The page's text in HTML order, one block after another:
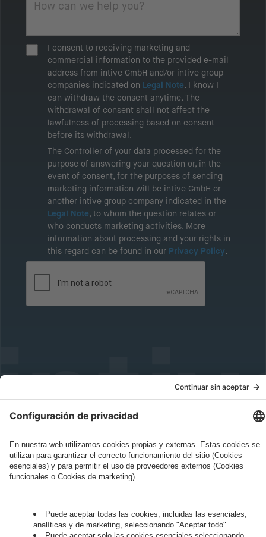
I consent to receiving marketing and
commercial information to the provided e-mail
address from intive GmbH and/or intive group
companies indicated on Legal Note. I know I
can withdraw the consent anytime. The
withdrawal of consent shall not affect the
lawfulness of processing based on consent
before its withdrawal.
The Controller of your data processed for the
purpose of answering your question or, in the
event of consent, for the purposes of sending
marketing information will be intive GmbH or
another intive group company indicated in the
Legal Note, to whom the question relates or
who conducts marketing activities. More
information about processing and your rights in
this regard can be found in our Privacy Policy.
Governance
Privacy Policy
Legal Note